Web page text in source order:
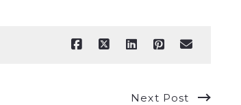
Next Post